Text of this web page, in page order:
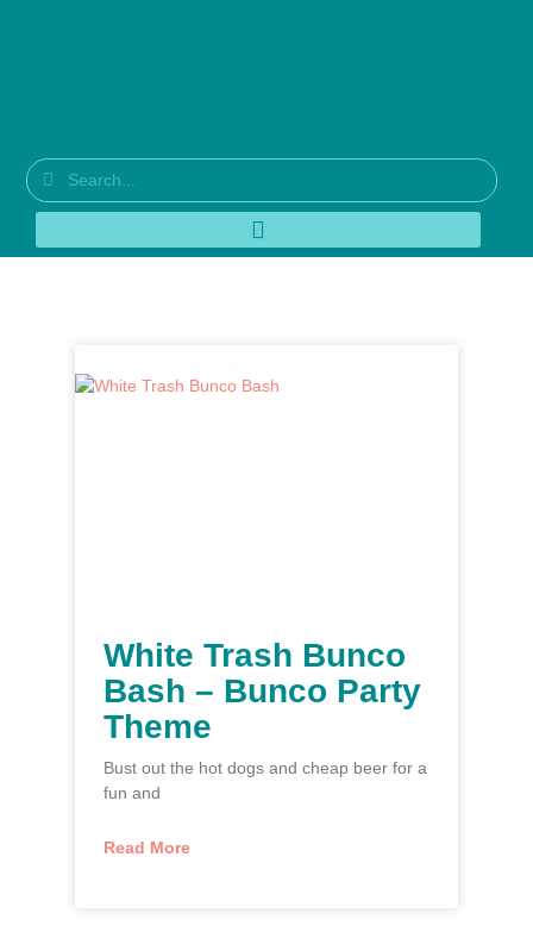
Tag: bunco party ideas
White Trash Bunco
Bash – Bunco Party
Theme
Bust out the hot dogs and cheap beer for a
fun and
Read More